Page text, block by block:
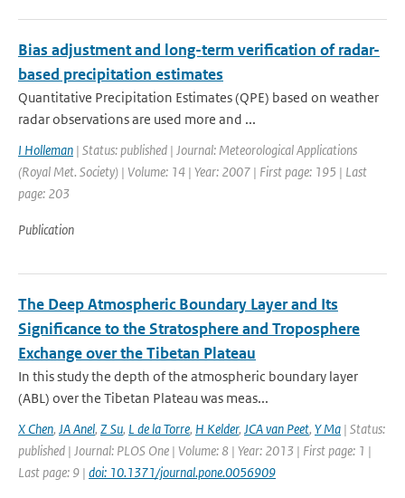
Bias adjustment and long-term verification of radar-
based precipitation estimates
Quantitative Precipitation Estimates (QPE) based on weather
radar observations are used more and ...
I Holleman | Status: published | Journal: Meteorological Applications
(Royal Met. Society) | Volume: 14 | Year: 2007 | First page: 195 | Last
page: 203
Publication
The Deep Atmospheric Boundary Layer and Its
Significance to the Stratosphere and Troposphere
Exchange over the Tibetan Plateau
In this study the depth of the atmospheric boundary layer
(ABL) over the Tibetan Plateau was meas...
X Chen, JA Anel, Z Su, L de la Torre, H Kelder, JCA van Peet, Y Ma | Status:
published | Journal: PLOS One | Volume: 8 | Year: 2013 | First page: 1 |
Last page: 9 | doi: 10.1371/journal.pone.0056909